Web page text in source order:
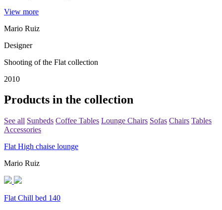
View more
Mario Ruiz
Designer
Shooting of the Flat collection
2010
Products in the collection
See all Sunbeds Coffee Tables Lounge Chairs Sofas Chairs Tables
Accessories
Flat High chaise lounge
Mario Ruiz
Flat Chill bed 140